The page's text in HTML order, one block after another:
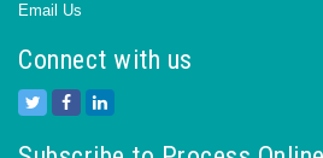
Email Us
Connect with us